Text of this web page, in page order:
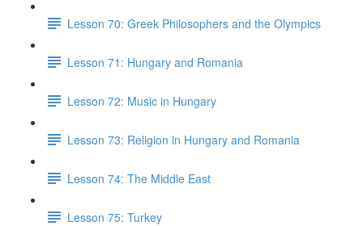
Lesson 70: Greek Philosophers and the Olympics
Lesson 71: Hungary and Romania
Lesson 72: Music in Hungary
Lesson 73: Religion in Hungary and Romania
Lesson 74: The Middle East
Lesson 75: Turkey